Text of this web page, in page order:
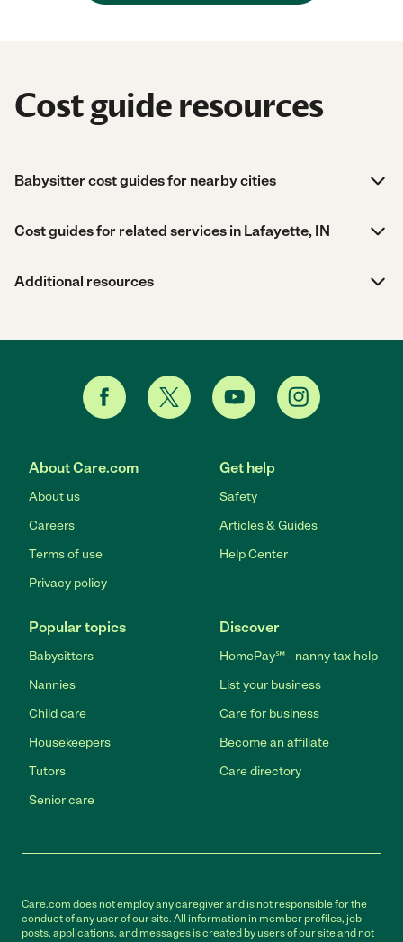
Cost guide resources
Babysitter cost guides for nearby cities
Cost guides for related services in Lafayette, IN
Additional resources
About Care.com
About us
Careers
Terms of use
Privacy policy
Get help
Safety
Articles & Guides
Help Center
Popular topics
Babysitters
Nannies
Child care
Housekeepers
Tutors
Senior care
Discover
HomePay℠ - nanny tax help
List your business
Care for business
Become an affiliate
Care directory
Care.com does not employ any caregiver and is not responsible for the
conduct of any user of our site. All information in member profiles, job
posts, applications, and messages is created by users of our site and not